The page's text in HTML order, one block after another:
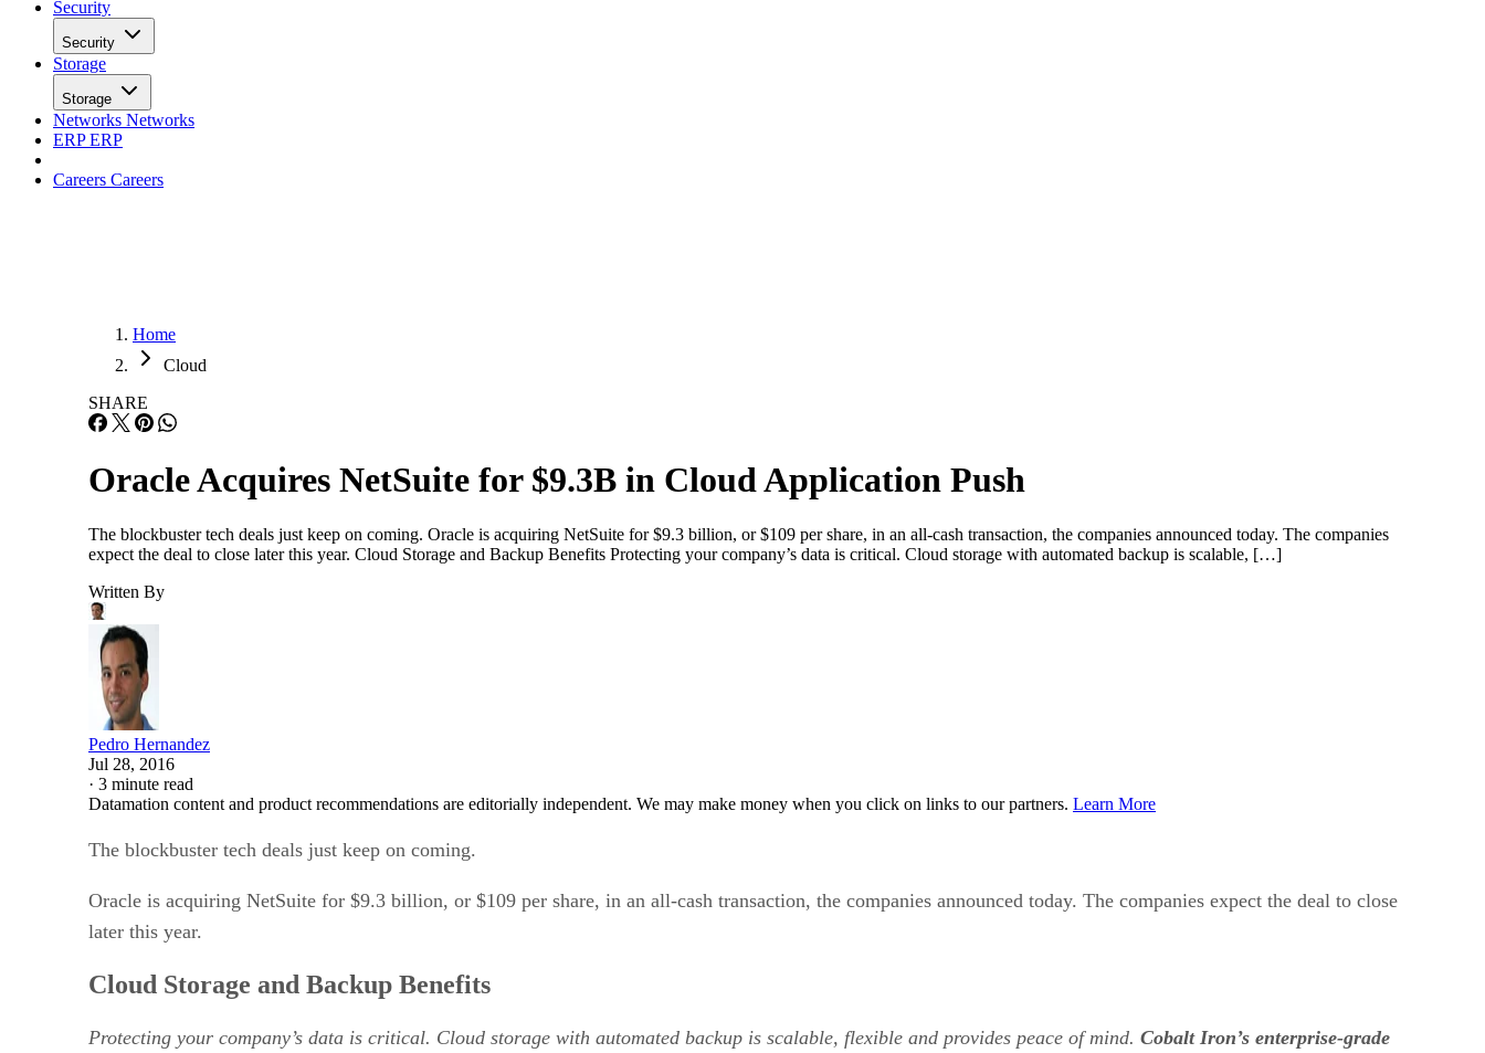
Security
Security
Storage
Storage
Networks Networks
ERPERP
Careers Careers
Home
Cloud
SHARE
Oracle Acquires NetSuite for $9.3B in Cloud Application Push
The blockbuster tech deals just keep on coming. Oracle is acquiring NetSuite for $9.3 billion, or $109 per share, in an all-cash transaction, the companies announced today. The companies
expect the deal to close later this year. Cloud Storage and Backup Benefits Protecting your company’s data is critical. Cloud storage with automated backup is scalable, […]
Written By
Pedro Hernandez
Jul 28, 2016
· 3 minute read
Datamation content and product recommendations are editorially independent. We may make money when you click on links to our partners. Learn More
The blockbuster tech deals just keep on coming.
Oracle is acquiring NetSuite for $9.3 billion, or $109 per share, in an all-cash transaction, the companies announced today. The companies expect the deal to close
later this year.
Cloud Storage and Backup Benefits
Protecting your company’s data is critical. Cloud storage with automated backup is scalable, flexible and provides peace of mind. Cobalt Iron’s enterprise-grade